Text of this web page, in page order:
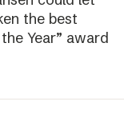
the best
Year” award